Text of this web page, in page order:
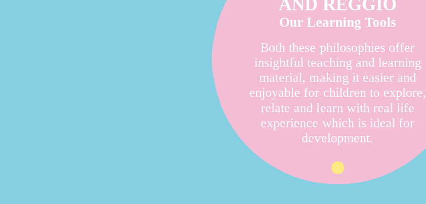
Our Learning Tools
Both these philosophies offer
insightful teaching and learning
material, making it easier and
enjoyable for children to explore,
relate and learn with real life
experience which is ideal for
development.